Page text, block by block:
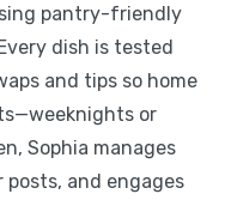
pantry-friendly
dish is tested
and tips so home
or
Sophia manages
and engages